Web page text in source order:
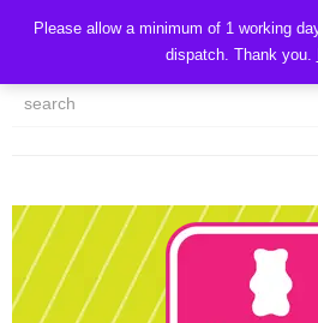
CART
MY ACCOUNT
TRACK MY ORDER
Please allow a minimum of 1 working
dispatch. Thank you.